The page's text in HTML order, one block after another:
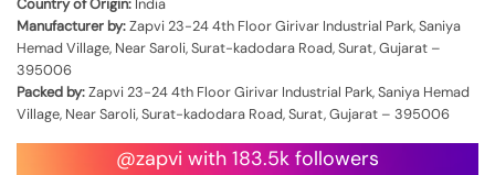
Manufacturer by:Zapvi 23-24 4th Floor Girivar Industrial Park, Saniya
Hemad Village, Near Saroli, Surat-kadodara Road, Surat, Gujarat –
395006
Packed by:Zapvi 23-24 4th Floor Girivar Industrial Park, Saniya Hemad
Village, Near Saroli, Surat-kadodara Road, Surat, Gujarat – 395006
@zapvi with 183.5k followers